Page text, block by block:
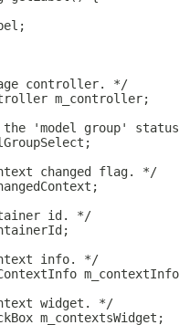
controller. */
m_controller;
'model group'
changed flag. */
id. */
info. */
widget. */
m_contextsWidget;